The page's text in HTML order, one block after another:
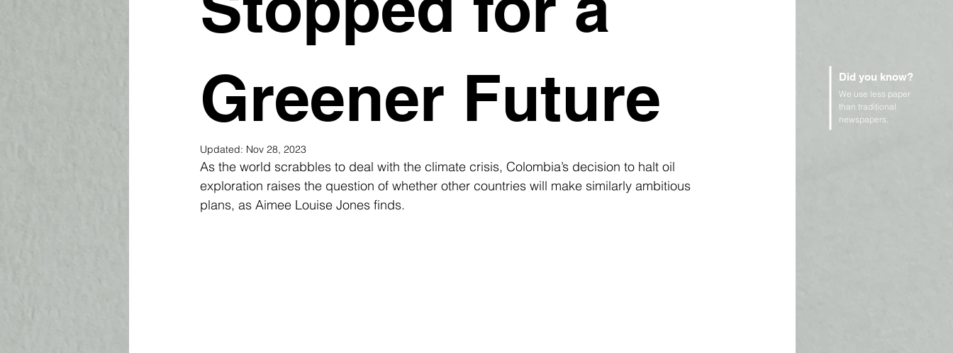
Greener Future
Updated: Nov 28, 2023
As the world scrabbles to deal with the climate crisis, Colombia’s decision to halt oil
exploration raises the question of whether other countries will make similarly ambitious
plans, as Aimee Louise Jones finds.
Did you know?
We use less paper
than traditional
newspapers.